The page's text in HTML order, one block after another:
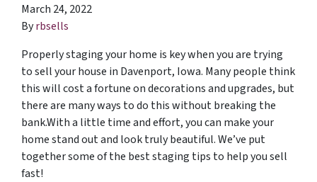
March 24, 2022
Byrbsells
Properly staging your home is key when you are trying
to sell your house in Davenport, Iowa. Many people think
this will cost a fortune on decorations and upgrades, but
there are many ways to do this without breaking the
bank.With a little time and effort, you can make your
home stand out and look truly beautiful. We’ve put
together some of the best staging tips to help you sell
fast!